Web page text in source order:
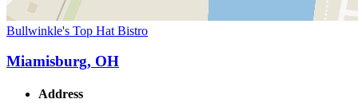
Bullwinkle's Top Hat Bistro
Miamisburg, OH
Address